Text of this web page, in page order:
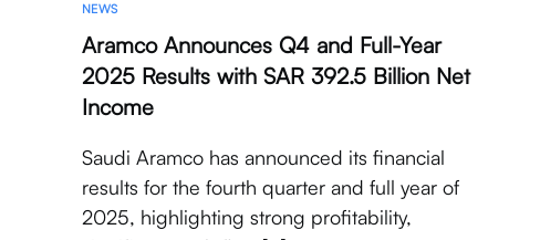
NEWS
Aramco Announces Q4 and Full-Year
2025 Results with SAR 392.5 Billion Net
Income
Saudi Aramco has announced its financial
results for the fourth quarter and full year of
2025, highlighting strong profitability,